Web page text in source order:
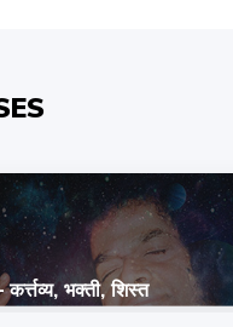
भक्ती, शिस्त